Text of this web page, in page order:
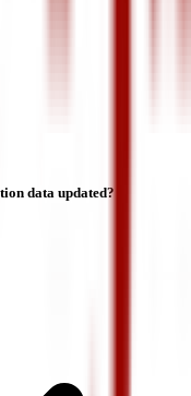
data updated?